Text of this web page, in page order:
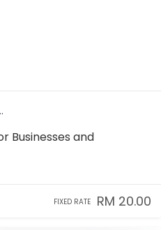
Businesses and
FIXED RATE RM 20.00